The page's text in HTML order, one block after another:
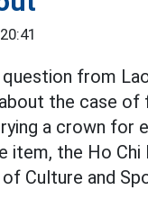
from
the case of
a crown for
item, the Ho Chi
Culture and